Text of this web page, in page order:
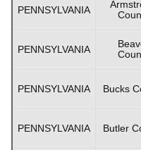
PENNSYLVANIA
PENNSYLVANIA
PENNSYLVANIA Bucks
PENNSYLVANIA Butler